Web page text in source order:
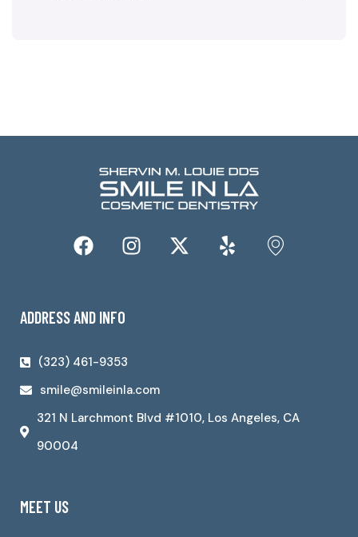
ADDRESS AND INFO
(323) 461-9353
smile@smileinla.com
321 N Larchmont Blvd #1010, Los Angeles, CA
90004
MEET US